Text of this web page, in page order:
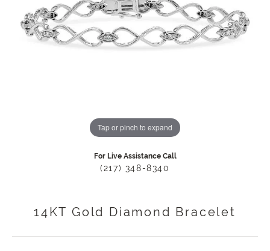
Tap or pinch to expand
For Live Assistance Call
(217) 348-8340
14KT Gold Diamond Bracelet